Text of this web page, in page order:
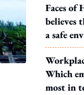
Faces of
believes
a safe
Which
most in